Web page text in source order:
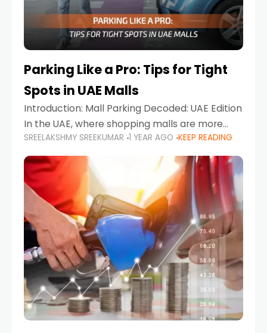
Parking Like a Pro: Tips for Tight
Spots in UAE Malls
Introduction: Mall Parking Decoded: UAE Edition
In the UAE, where shopping malls are more
than just retail hubs—they're lifestyle
destinations—parking at UAE malls can often
feel like navigating a maze,
SREELAKSHMY SREEKUMAR 1 YEAR AGO KEEP READING